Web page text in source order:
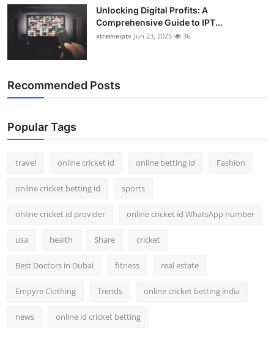
Top 10
Unlocking Digital Profits: A
Comprehensive Guide to IPT...
xtremeiptv Jun 23, 2025 36
Recommended Posts
Popular Tags
travel online cricket id online betting id Fashion
online cricket betting id sports
online cricket id provider online cricket id WhatsApp number
usa health Share cricket
Best Doctors in Dubai fitness real estate
Empyre Clothing Trends online cricket betting india
news online id cricket betting